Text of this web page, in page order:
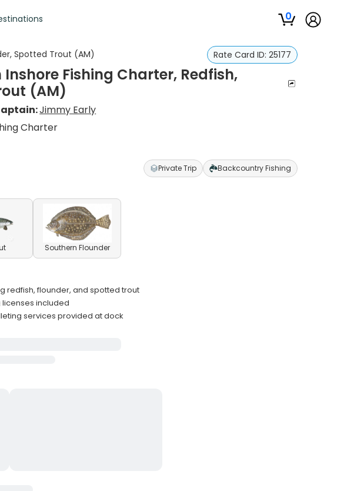
0
Spotted Trout (AM) Rate Card ID: 25177
Fishing Charter, Redfish,
(AM)
Jimmy Early
Charter
Private Trip Backcountry Fishing
Southern Flounder
redfish, flounder, and spotted trout
licenses included
services provided at dock